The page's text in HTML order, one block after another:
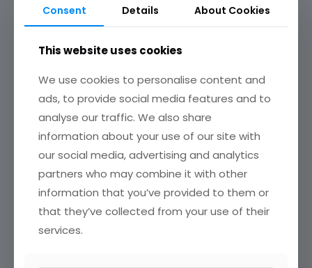
Profile corner
Consent Details About Cookies
This website uses cookies
We use cookies to personalise content and
ads, to provide social media features and to
analyse our traffic. We also share
information about your use of our site with
our social media, advertising and analytics
partners who may combine it with other
information that you’ve provided to them or
that they’ve collected from your use of their
services.